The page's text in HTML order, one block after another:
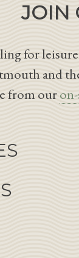
JOIN
for
and
from our